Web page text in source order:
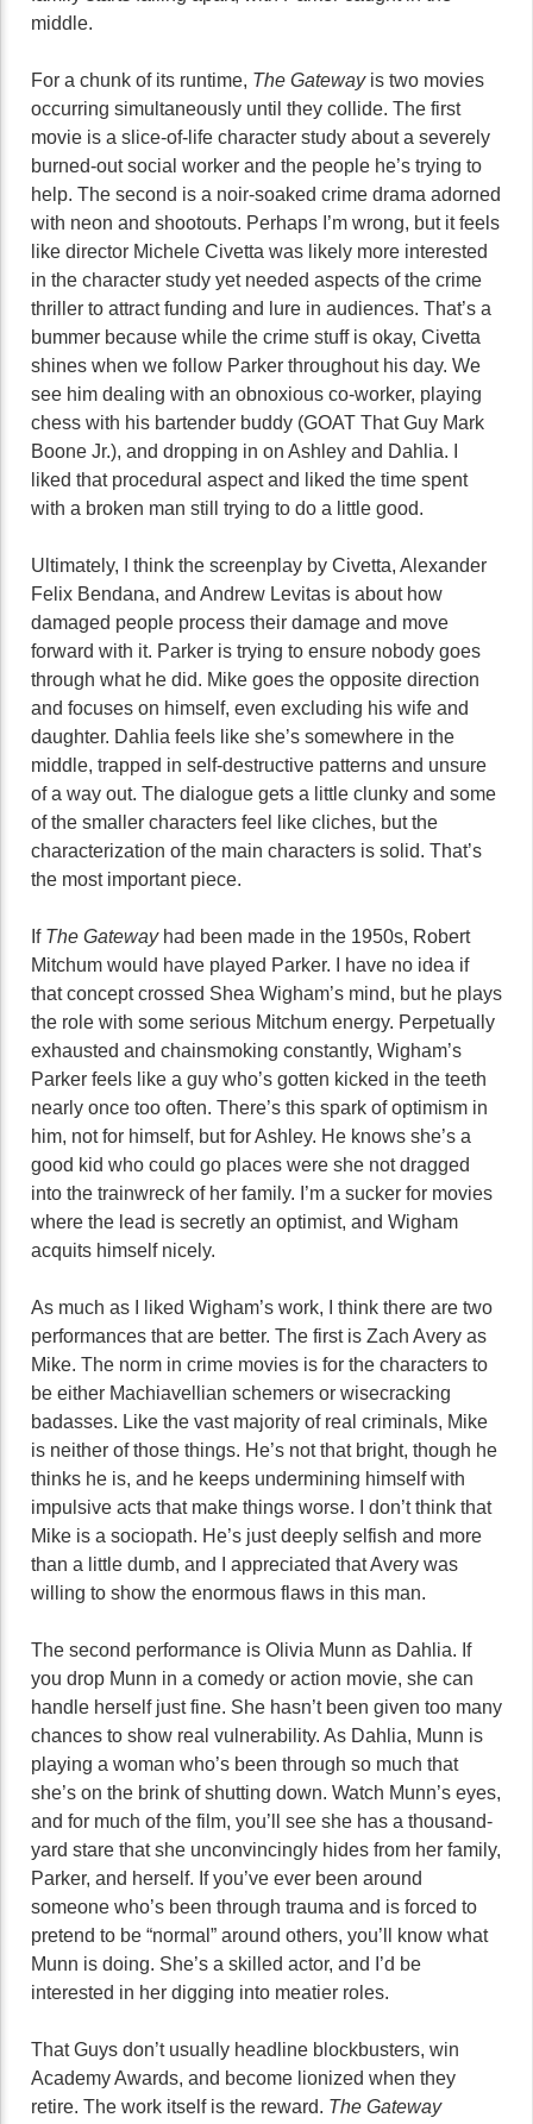
middle.
For a chunk of its runtime, The Gateway is two movies
occurring simultaneously until they collide. The first
movie is a slice-of-life character study about a severely
burned-out social worker and the people he’s trying to
help. The second is a noir-soaked crime drama adorned
with neon and shootouts. Perhaps I’m wrong, but it feels
like director Michele Civetta was likely more interested
in the character study yet needed aspects of the crime
thriller to attract funding and lure in audiences. That’s a
bummer because while the crime stuff is okay, Civetta
shines when we follow Parker throughout his day. We
see him dealing with an obnoxious co-worker, playing
chess with his bartender buddy (GOAT That Guy Mark
Boone Jr.), and dropping in on Ashley and Dahlia. I
liked that procedural aspect and liked the time spent
with a broken man still trying to do a little good.
Ultimately, I think the screenplay by Civetta, Alexander
Felix Bendana, and Andrew Levitas is about how
damaged people process their damage and move
forward with it. Parker is trying to ensure nobody goes
through what he did. Mike goes the opposite direction
and focuses on himself, even excluding his wife and
daughter. Dahlia feels like she’s somewhere in the
middle, trapped in self-destructive patterns and unsure
of a way out. The dialogue gets a little clunky and some
of the smaller characters feel like cliches, but the
characterization of the main characters is solid. That’s
the most important piece.
If The Gateway had been made in the 1950s, Robert
Mitchum would have played Parker. I have no idea if
that concept crossed Shea Wigham’s mind, but he plays
the role with some serious Mitchum energy. Perpetually
exhausted and chainsmoking constantly, Wigham’s
Parker feels like a guy who’s gotten kicked in the teeth
nearly once too often. There’s this spark of optimism in
him, not for himself, but for Ashley. He knows she’s a
good kid who could go places were she not dragged
into the trainwreck of her family. I’m a sucker for movies
where the lead is secretly an optimist, and Wigham
acquits himself nicely.
As much as I liked Wigham’s work, I think there are two
performances that are better. The first is Zach Avery as
Mike. The norm in crime movies is for the characters to
be either Machiavellian schemers or wisecracking
badasses. Like the vast majority of real criminals, Mike
is neither of those things. He’s not that bright, though he
thinks he is, and he keeps undermining himself with
impulsive acts that make things worse. I don’t think that
Mike is a sociopath. He’s just deeply selfish and more
than a little dumb, and I appreciated that Avery was
willing to show the enormous flaws in this man.
The second performance is Olivia Munn as Dahlia. If
you drop Munn in a comedy or action movie, she can
handle herself just fine. She hasn’t been given too many
chances to show real vulnerability. As Dahlia, Munn is
playing a woman who’s been through so much that
she’s on the brink of shutting down. Watch Munn’s eyes,
and for much of the film, you’ll see she has a thousand-
yard stare that she unconvincingly hides from her family,
Parker, and herself. If you’ve ever been around
someone who’s been through trauma and is forced to
pretend to be “normal” around others, you’ll know what
Munn is doing. She’s a skilled actor, and I’d be
interested in her digging into meatier roles.
That Guys don’t usually headline blockbusters, win
Academy Awards, and become lionized when they
retire. The work itself is the reward. The Gateway